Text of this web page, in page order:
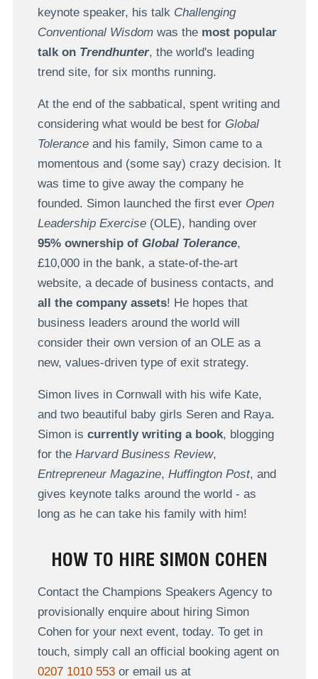
keynote speaker, his talk Challenging
Conventional Wisdomwas the most popular
talk on Trendhunter, the world's leading
trend site, for six months running.
At the end of the sabbatical, spent writing and
considering what would be best for Global
Toleranceand his family, Simon came to a
momentous and (some say) crazy decision. It
was time to give away the company he
founded. Simon launched the first ever Open
Leadership Exercise(OLE), handing over
95% ownership of Global Tolerance,
£10,000 in the bank, a state-of-the-art
website, a decade of business contacts, and
all the company assets! He hopes that
business leaders around the world will
consider their own version of an OLE as a
new, values-driven type of exit strategy.
Simon lives in Cornwall with his wife Kate,
and two beautiful baby girls Seren and Raya.
Simon is currently writing a book, blogging
for the Harvard Business Review,
Entrepreneur Magazine, Huffington Post, and
gives keynote talks around the world - as
long as he can take his family with him!
HOW TO HIRE SIMON COHEN
Contact the Champions Speakers Agency to
provisionally enquire about hiring Simon
Cohen for your next event, today. To get in
touch, simply call an official booking agent on
0207 1010 553or email us at